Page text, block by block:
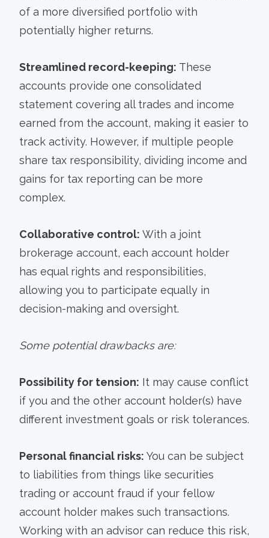
of a more diversified portfolio with
potentially higher returns.
Streamlined record-keeping: These
accounts provide one consolidated
statement covering all trades and income
earned from the account, making it easier to
track activity. However, if multiple people
share tax responsibility, dividing income and
gains for tax reporting can be more
complex.
Collaborative control: With a joint
brokerage account, each account holder
has equal rights and responsibilities,
allowing you to participate equally in
decision-making and oversight.
Some potential drawbacks are:
Possibility for tension: It may cause conflict
if you and the other account holder(s) have
different investment goals or risk tolerances.
Personal financial risks: You can be subject
to liabilities from things like securities
trading or account fraud if your fellow
account holder makes such transactions.
Working with an advisor can reduce this risk,